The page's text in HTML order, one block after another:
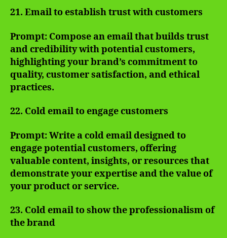
21. Email to establish trust with customers
Prompt: Compose an email that builds trust
and credibility with potential customers,
highlighting your brand’s commitment to
quality, customer satisfaction, and ethical
practices.
22. Cold email to engage customers
Prompt: Write a cold email designed to
engage potential customers, offering
valuable content, insights, or resources that
demonstrate your expertise and the value of
your product or service.
23. Cold email to show the professionalism of
the brand